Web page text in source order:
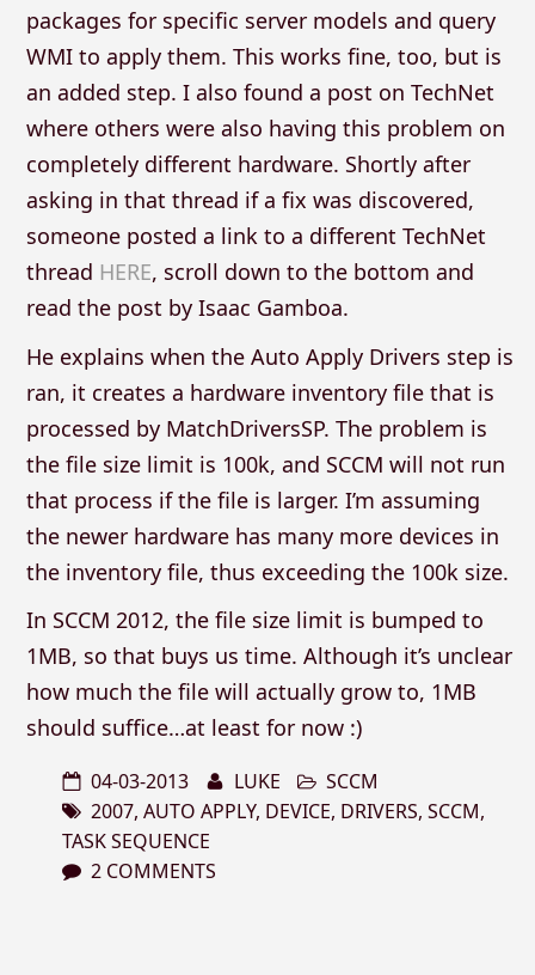
packages for specific server models and query
WMI to apply them. This works fine, too, but is
an added step. I also found a post on TechNet
where others were also having this problem on
completely different hardware. Shortly after
asking in that thread if a fix was discovered,
someone posted a link to a different TechNet
thread HERE, scroll down to the bottom and
read the post by Isaac Gamboa.
He explains when the Auto Apply Drivers step is
ran, it creates a hardware inventory file that is
processed by MatchDriversSP. The problem is
the file size limit is 100k, and SCCM will not run
that process if the file is larger. I’m assuming
the newer hardware has many more devices in
the inventory file, thus exceeding the 100k size.
In SCCM 2012, the file size limit is bumped to
1MB, so that buys us time. Although it’s unclear
how much the file will actually grow to, 1MB
should suffice…at least for now :)
04-03-2013 LUKE
SCCM
2007,AUTO APPLY, DEVICE, DRIVERS,SCCM,
TASK SEQUENCE
2 COMMENTS